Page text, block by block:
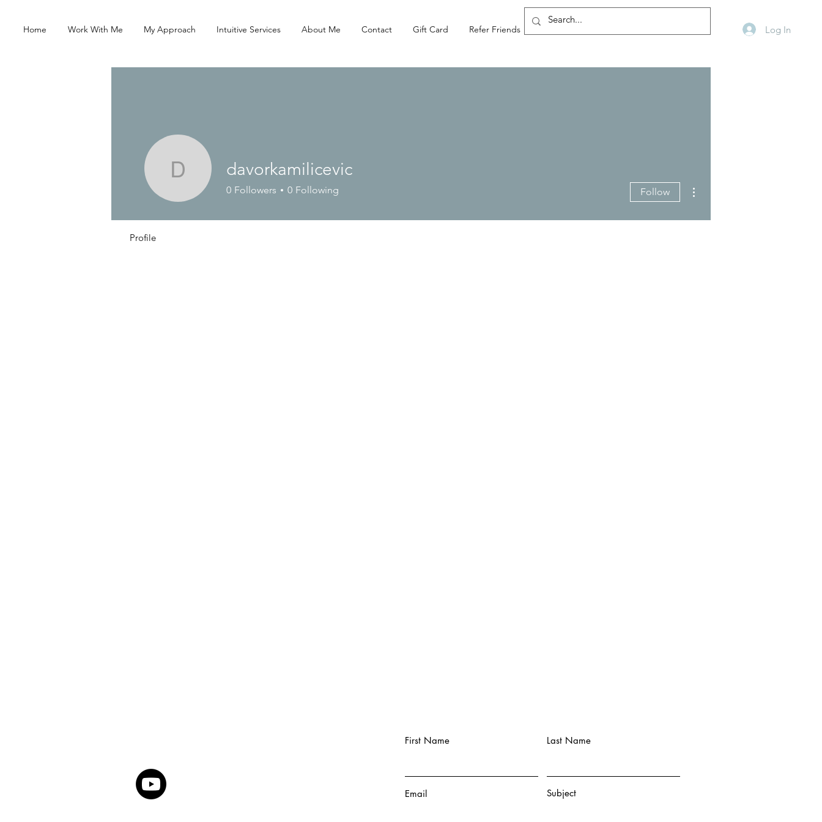
Home Work With Me My Approach Intuitive Services About Me Contact Gift Card Refer Friends Log In
davorkamilicevic
davorkamilicevic
0 Followers 0 Following Follow
Profile
First Name Last Name
Email Subject